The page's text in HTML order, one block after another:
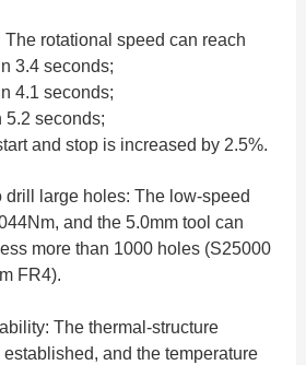
rotational speed can reach
3.4 seconds;
4.1 seconds;
5.2 seconds;
and stop is increased by 2.5%.
drill large holes: The low-speed
and the 5.0mm tool can
more than 1000 holes (S25000
FR4).
The thermal-structure
and the temperature